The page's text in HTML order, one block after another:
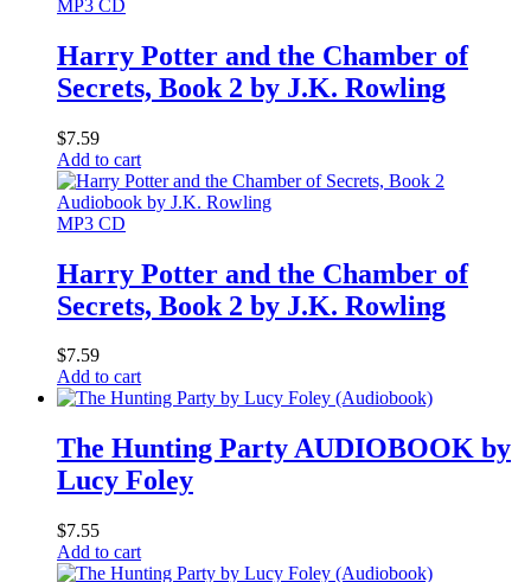
MP3 CD
Harry Potter and the Chamber of
Secrets, Book 2 by J.K. Rowling
$7.59
Add to cart
MP3 CD
Harry Potter and the Chamber of
Secrets, Book 2 by J.K. Rowling
$7.59
Add to cart
The Hunting Party AUDIOBOOK by
Lucy Foley
$7.55
Add to cart